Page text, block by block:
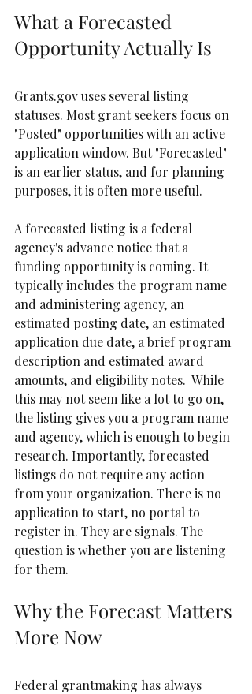
What a Forecasted
Opportunity Actually Is
Grants.gov uses several listing
statuses. Most grant seekers focus on
"Posted" opportunities with an active
application window. But "Forecasted"
is an earlier status, and for planning
purposes, it is often more useful.
A forecasted listing is a federal
agency's advance notice that a
funding opportunity is coming. It
typically includes the program name
and administering agency, an
estimated posting date, an estimated
application due date, a brief program
description and estimated award
amounts, and eligibility notes.  While
this may not seem like a lot to go on,
the listing gives you a program name
and agency, which is enough to begin
research. Importantly, forecasted
listings do not require any action
from your organization. There is no
application to start, no portal to
register in. They are signals. The
question is whether you are listening
for them.
Why the Forecast Matters
More Now
Federal grantmaking has always